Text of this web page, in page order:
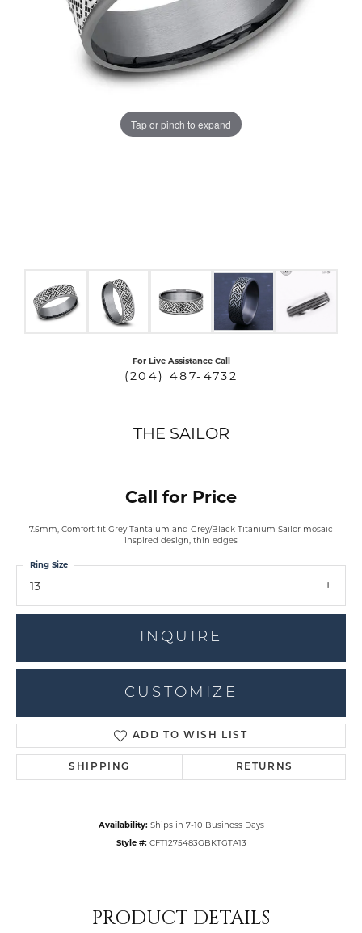
MENU
Tap or pinch to expand
For Live Assistance Call
(204) 487-4732
THE SAILOR
Call for Price
7.5mm, Comfort fit Grey Tantalum and Grey/Black Titanium Sailor mosaic
inspired design, thin edges
13
Ring Size
INQUIRE
CUSTOMIZE
ADD TO WISH LIST
SHIPPING RETURNS
Availability: Ships in 7-10 Business Days
Style #: CFT1275483GBKTGTA13
PRODUCT DETAILS